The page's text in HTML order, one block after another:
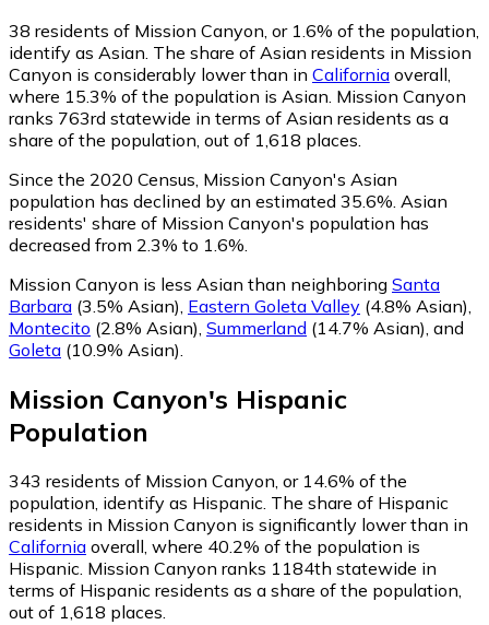
38 residents of Mission Canyon, or 1.6% of the population,
identify as Asian. The share of Asian residents in Mission
Canyon is considerably lower than in California overall,
where 15.3% of the population is Asian. Mission Canyon
ranks 763rd statewide in terms of Asian residents as a
share of the population, out of 1,618 places.
Since the 2020 Census, Mission Canyon's Asian
population has declined by an estimated 35.6%. Asian
residents' share of Mission Canyon's population has
decreased from 2.3% to 1.6%.
Mission Canyon is less Asian than neighboring Santa
Barbara (3.5% Asian), Eastern Goleta Valley (4.8% Asian),
Montecito (2.8% Asian), Summerland (14.7% Asian), and
Goleta (10.9% Asian).
Mission Canyon's Hispanic
Population
343 residents of Mission Canyon, or 14.6% of the
population, identify as Hispanic. The share of Hispanic
residents in Mission Canyon is significantly lower than in
California overall, where 40.2% of the population is
Hispanic. Mission Canyon ranks 1184th statewide in
terms of Hispanic residents as a share of the population,
out of 1,618 places.